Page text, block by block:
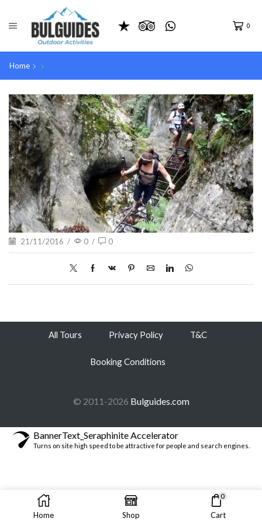
0
Home
21/11/2016 / 0 / 0
All Tours Privacy Policy T&C
Booking Conditions
© 2011-2026 Bulguides.com
Home Shop
0
Cart
BannerText_Seraphinite Accelerator
Turns on site high speed to be attractive for people and search engines.